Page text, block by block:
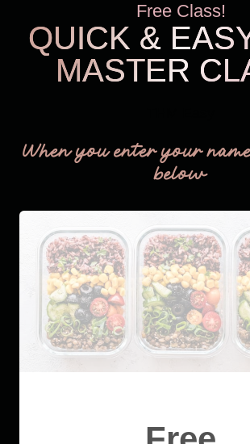
Free Class!
QUICK &
MASTER
When you enter your
below